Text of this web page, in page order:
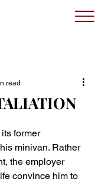
read
former
minivan. Rather
the employer
convince him to